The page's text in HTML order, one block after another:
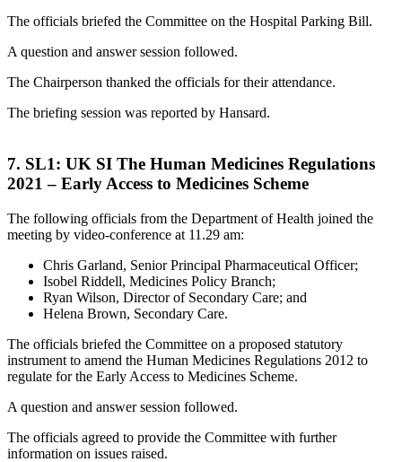
The officials briefed the Committee on the Hospital Parking Bill.
A question and answer session followed.
The Chairperson thanked the officials for their attendance.
The briefing session was reported by Hansard.
7. SL1: UK SI The Human Medicines Regulations
2021 – Early Access to Medicines Scheme
The following officials from the Department of Health joined the
meeting by video-conference at 11.29 am:
Chris Garland, Senior Principal Pharmaceutical Officer;
Isobel Riddell, Medicines Policy Branch;
Ryan Wilson, Director of Secondary Care; and
Helena Brown, Secondary Care.
The officials briefed the Committee on a proposed statutory
instrument to amend the Human Medicines Regulations 2012 to
regulate for the Early Access to Medicines Scheme.
A question and answer session followed.
The officials agreed to provide the Committee with further
information on issues raised.